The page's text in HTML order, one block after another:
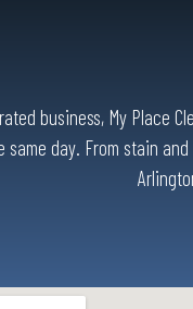
business, My Place
same day. From stain